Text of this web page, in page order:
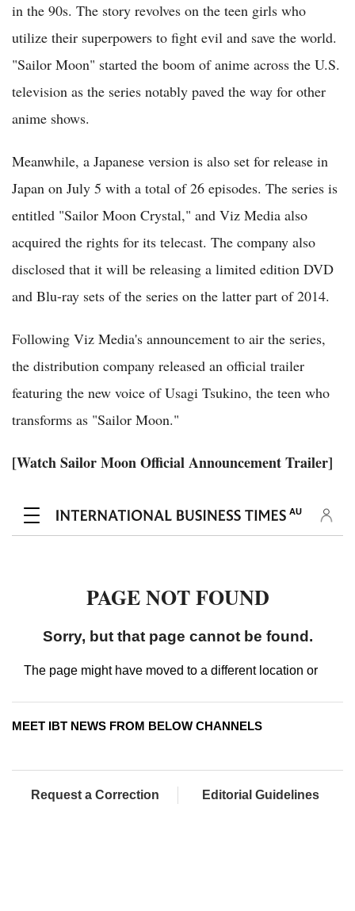
in the 90s. The story revolves on the teen girls who
utilize their superpowers to fight evil and save the world.
"Sailor Moon" started the boom of anime across the U.S.
television as the series notably paved the way for other
anime shows.
Meanwhile, a Japanese version is also set for release in
Japan on July 5 with a total of 26 episodes. The series is
entitled "Sailor Moon Crystal," and Viz Media also
acquired the rights for its telecast. The company also
disclosed that it will be releasing a limited edition DVD
and Blu-ray sets of the series on the latter part of 2014.
Following Viz Media's announcement to air the series,
the distribution company released an official trailer
featuring the new voice of Usagi Tsukino, the teen who
transforms as "Sailor Moon."
[Watch Sailor Moon Official Announcement Trailer]
MEET IBT NEWS FROM BELOW CHANNELS
Request a Correction Editorial Guidelines